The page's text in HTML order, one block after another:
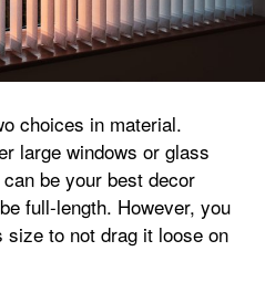
choices in material.
large windows or glass
be your best decor
full-length. However, you
to not drag it loose on